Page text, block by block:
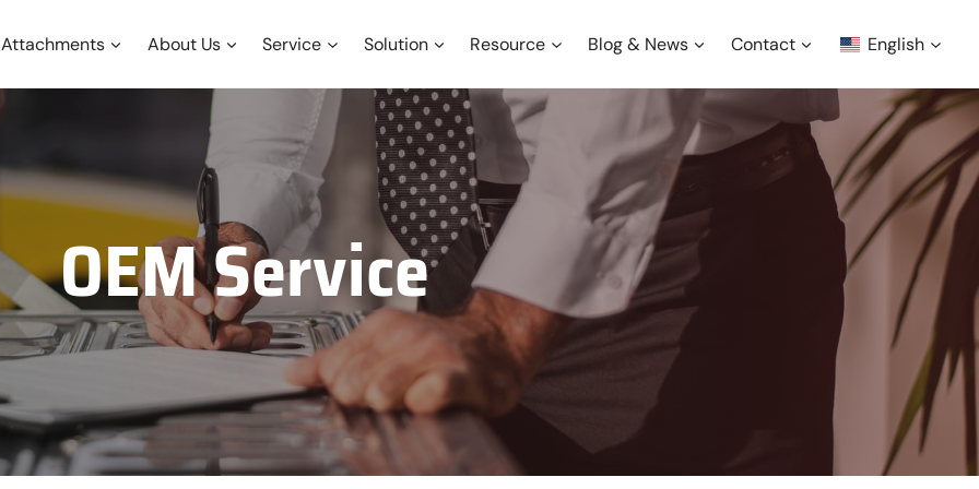
Attachments About Us Service Solution Resource Blog & News Contact English
OEM Service